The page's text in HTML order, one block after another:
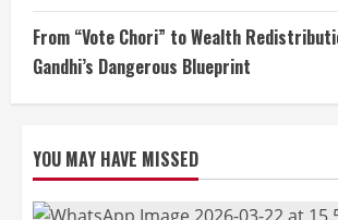
From “Vote Chori” to Wealth
Gandhi’s Dangerous Blueprint
YOU MAY HAVE MISSED